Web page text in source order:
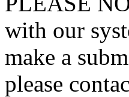
with our
make a
please